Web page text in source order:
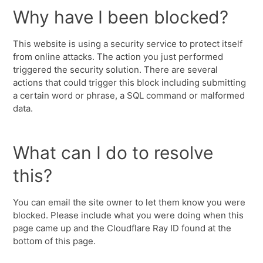
Why have I been blocked?
This website is using a security service to protect itself
from online attacks. The action you just performed
triggered the security solution. There are several
actions that could trigger this block including submitting
a certain word or phrase, a SQL command or malformed
data.
What can I do to resolve
this?
You can email the site owner to let them know you were
blocked. Please include what you were doing when this
page came up and the Cloudflare Ray ID found at the
bottom of this page.